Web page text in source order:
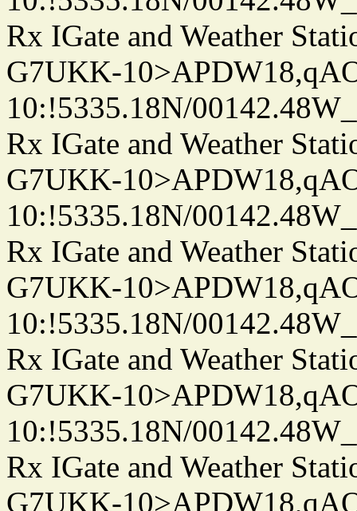
Rx IGate and Weather
G7UKK-
10:!5335.18N/
Rx IGate and Weather
G7UKK-
10:!5335.18N/
Rx IGate and Weather
G7UKK-
10:!5335.18N/
Rx IGate and Weather
G7UKK-
10:!5335.18N/
Rx IGate and Weather
G7UKK-